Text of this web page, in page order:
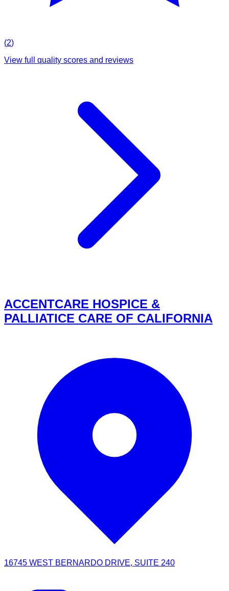
(2)
View full quality scores and reviews
ACCENTCARE HOSPICE &
PALLIATICE CARE OF CALIFORNIA
16745 WEST BERNARDO DRIVE, SUITE 240